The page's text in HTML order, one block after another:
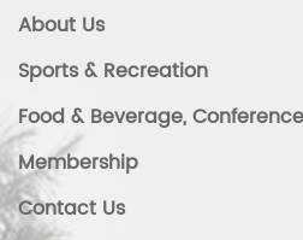
About Us
Sports & Recreation
Food & Beverage,
Membership
Contact Us